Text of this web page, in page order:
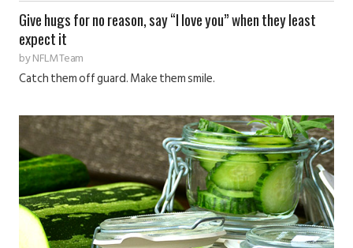
Give hugs for no reason, say “I love you” when they least
expect it
byNFLM Team
Catch them off guard. Make them smile.